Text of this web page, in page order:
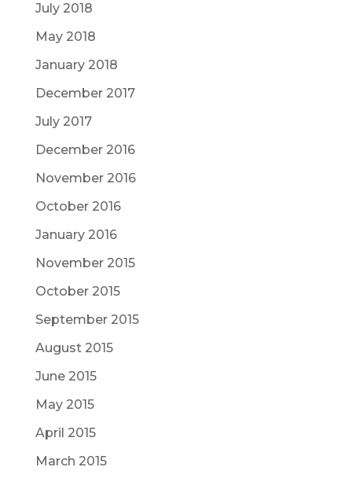
July 2018
May 2018
January 2018
December 2017
July 2017
December 2016
November 2016
October 2016
January 2016
November 2015
October 2015
September 2015
August 2015
June 2015
May 2015
April 2015
March 2015